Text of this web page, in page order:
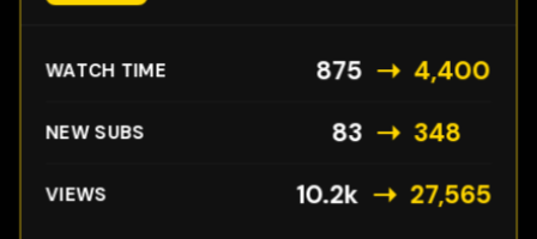
WATCH TIME 875 ➝ 4,400
NEW SUBS 83 ➝ 348
VIEWS 10.2k ➝ 27,565